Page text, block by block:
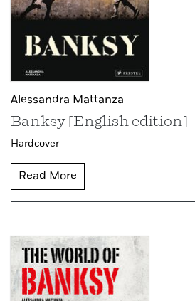
Alessandra Mattanza
Banksy [English edition]
Hardcover
Read More